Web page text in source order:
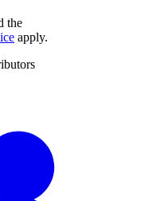
the
apply.